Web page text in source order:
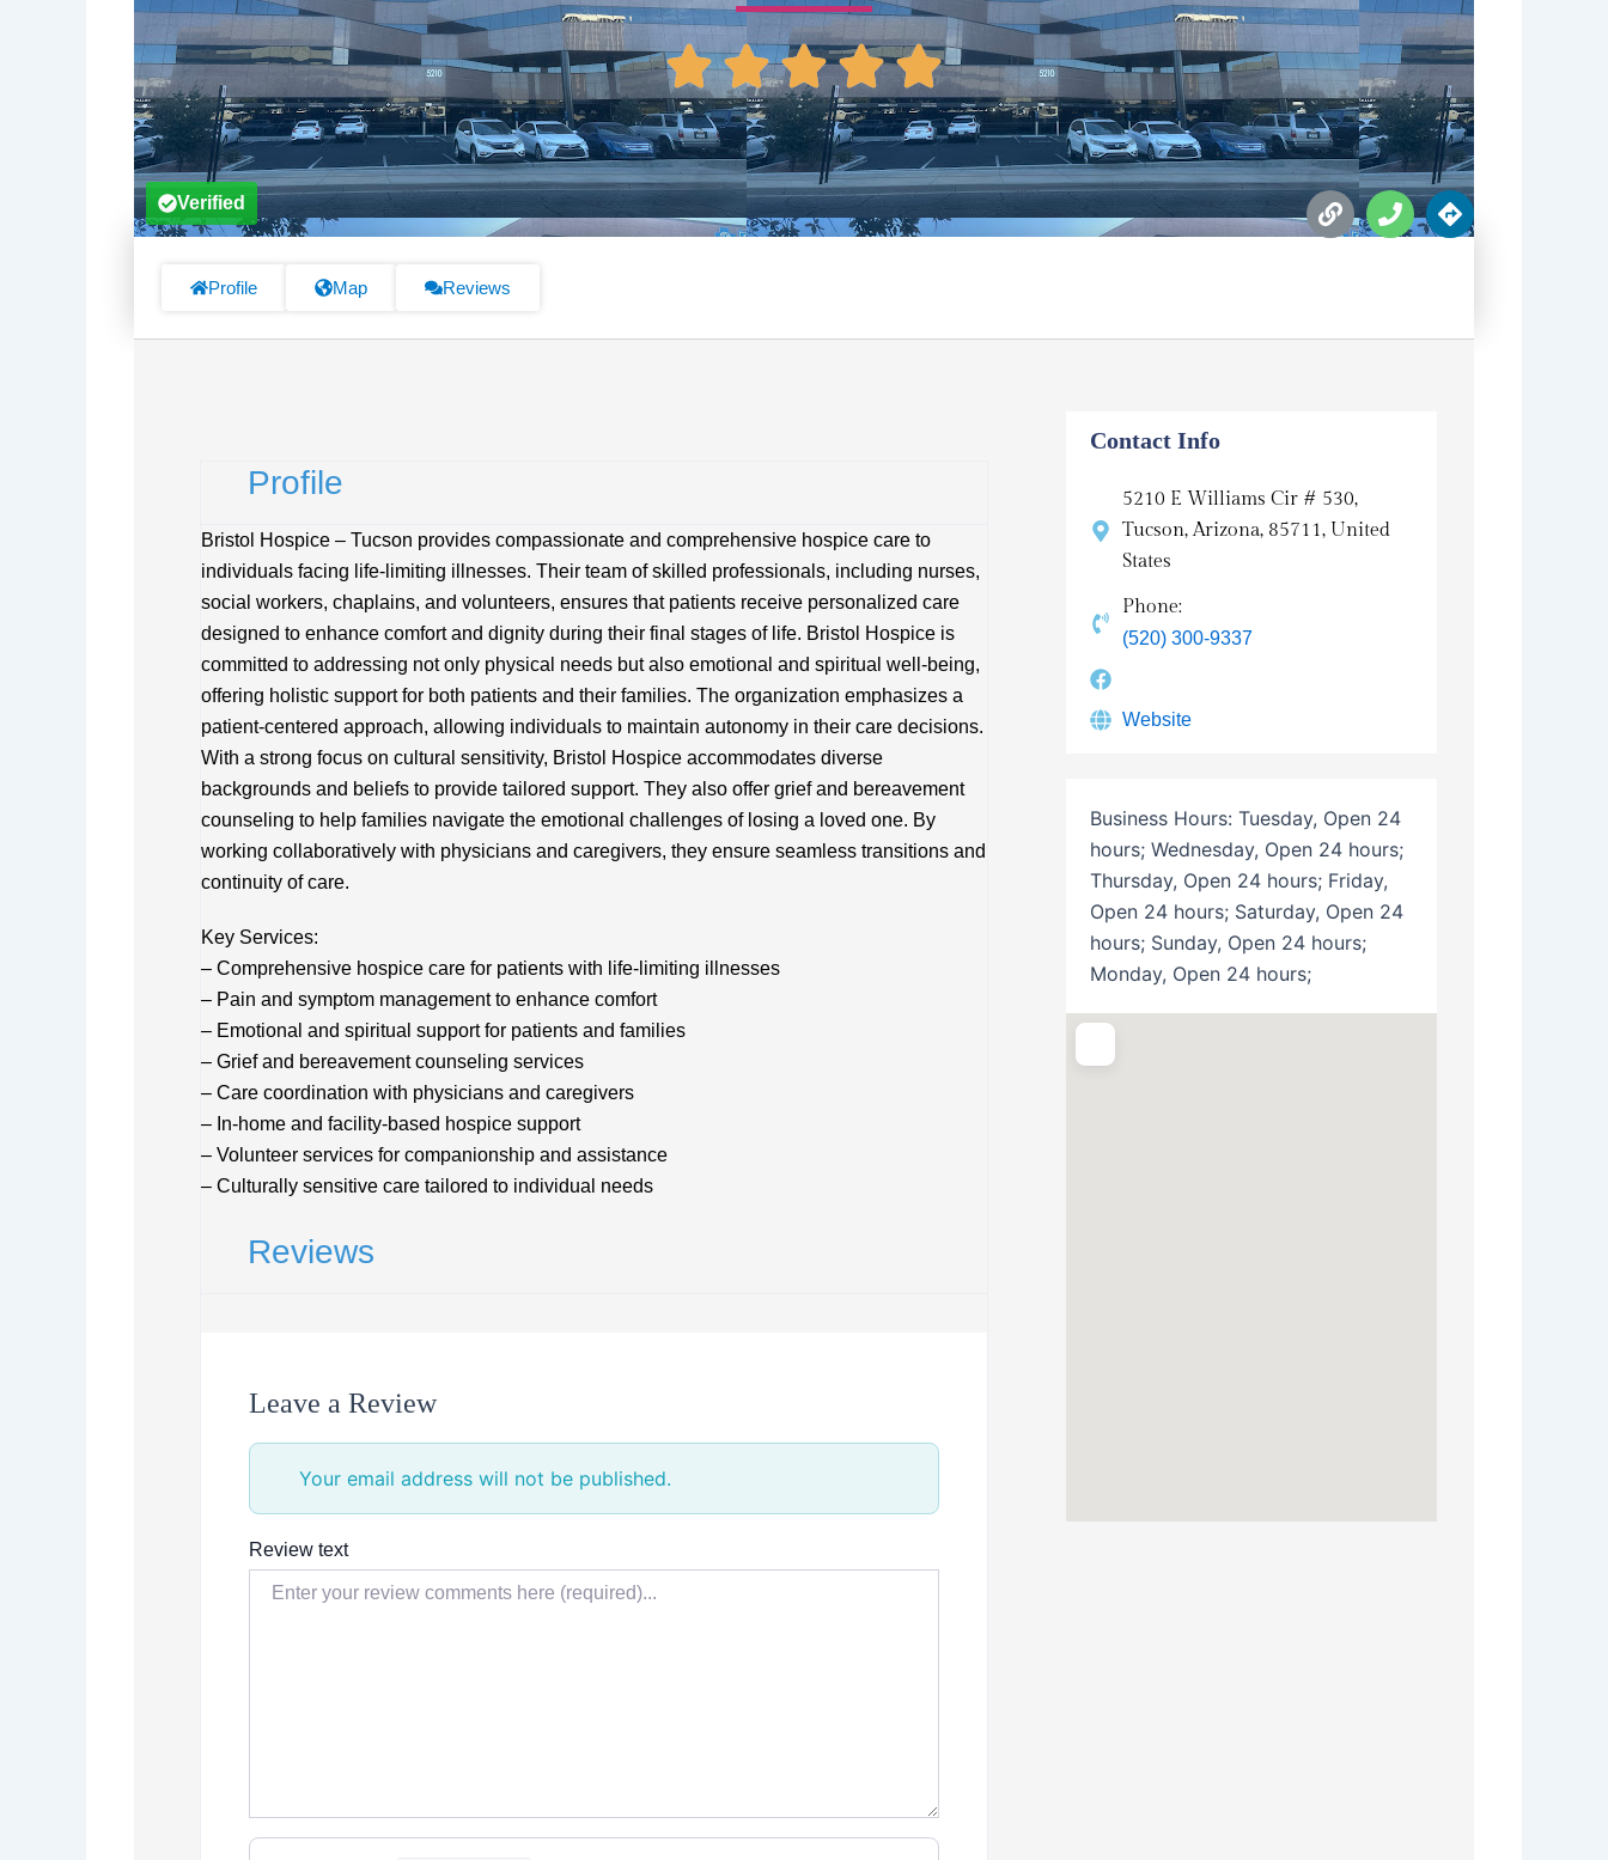
L
i
P
h
D
i
i
Verified
Profile Map Reviews
Profile
Bristol Hospice – Tucson provides compassionate and comprehensive hospice care to
individuals facing life-limiting illnesses. Their team of skilled professionals, including nurses,
social workers, chaplains, and volunteers, ensures that patients receive personalized care
designed to enhance comfort and dignity during their final stages of life. Bristol Hospice is
committed to addressing not only physical needs but also emotional and spiritual well-being,
offering holistic support for both patients and their families. The organization emphasizes a
patient-centered approach, allowing individuals to maintain autonomy in their care decisions.
With a strong focus on cultural sensitivity, Bristol Hospice accommodates diverse
backgrounds and beliefs to provide tailored support. They also offer grief and bereavement
counseling to help families navigate the emotional challenges of losing a loved one. By
working collaboratively with physicians and caregivers, they ensure seamless transitions and
continuity of care.
Key Services:
– Comprehensive hospice care for patients with life-limiting illnesses
– Pain and symptom management to enhance comfort
– Emotional and spiritual support for patients and families
– Grief and bereavement counseling services
– Care coordination with physicians and caregivers
– In-home and facility-based hospice support
– Volunteer services for companionship and assistance
– Culturally sensitive care tailored to individual needs
Reviews
Leave a Review
Your email address will not be published.
Review text
Contact Info
5210 E Williams Cir # 530,
Tucson, Arizona, 85711, United
States
Phone:
(520) 300-9337
Website
Business Hours: Tuesday, Open 24
hours; Wednesday, Open 24 hours;
Thursday, Open 24 hours; Friday,
Open 24 hours; Saturday, Open 24
hours; Sunday, Open 24 hours;
Monday, Open 24 hours;